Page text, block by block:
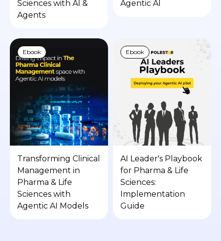
Sciences with AI &
Agents
Agentic AI
Ebook
Transforming Clinical
Management in
Pharma & Life
Sciences with
Agentic AI Models
Ebook
AI Leader's Playbook
for Pharma & Life
Sciences:
Implementation
Guide